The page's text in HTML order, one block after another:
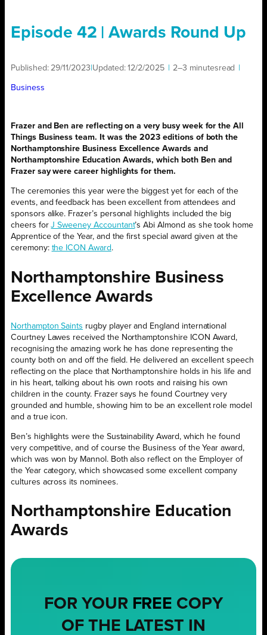
Episode 42 | Awards Round Up
Published: 29/11/2023 Updated:12/2/2025 2–3 minutesread
Business
Frazer and Ben are reflecting on a very busy week for the All
Things Business team. It was the 2023 editions of both the
Northamptonshire Business Excellence Awards and
Northamptonshire Education Awards, which both Ben and
Frazer say were career highlights for them.
The ceremonies this year were the biggest yet for each of the
events, and feedback has been excellent from attendees and
sponsors alike. Frazer’s personal highlights included the big
cheers forJ Sweeney Accountant’s Abi Almond as she took home
Apprentice of the Year, and the first special award given at the
ceremony: the ICON Award .
Northamptonshire Business
Excellence Awards
Northampton Saints rugby player and England international
Courtney Lawes received the Northamptonshire ICON Award,
recognising the amazing work he has done representing the
county both on and off the field. He delivered an excellent speech
reflecting on the place that Northamptonshire holds in his life and
in his heart, talking about his own roots and raising his own
children in the county. Frazer says he found Courtney very
grounded and humble, showing him to be an excellent role model
and a true icon.
Ben’s highlights were the Sustainability Award, which he found
very competitive, and of course the Business of the Year award,
which was won by Mannol. Both also reflect on the Employer of
the Year category, which showcased some excellent company
cultures across its nominees.
Northamptonshire Education
Awards
FOR YOUR FREE COPY
OF THE LATEST IN